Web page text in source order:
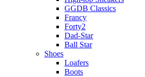
GGDB Classics
Francy
Forty2
Dad-Star
Ball Star
Shoes
Loafers
Boots